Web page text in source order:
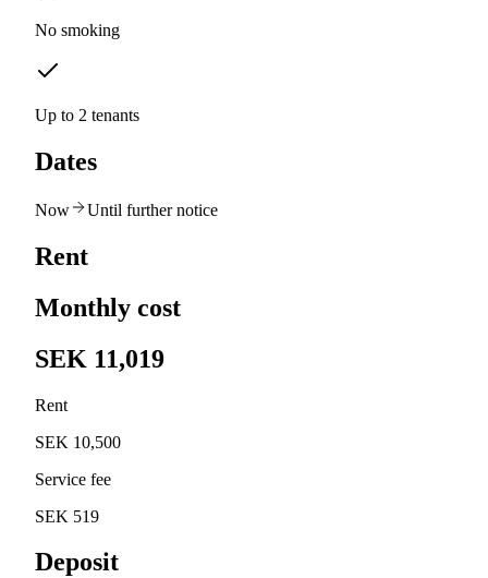
No smoking
Up to 2 tenants
Dates
Now Until further notice
Rent
Monthly cost
SEK 11,019
Rent
SEK 10,500
Service fee
SEK 519
Deposit